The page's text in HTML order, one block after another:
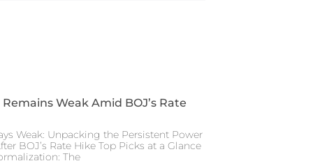
Weak Amid BOJ’s Rate
Weak: Unpacking the Persistent Power
BOJ’s Rate Hike Top Picks at a Glance
The